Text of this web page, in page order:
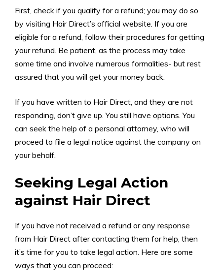
First, check if you qualify for a refund; you may do so
by visiting Hair Direct’s official website. If you are
eligible for a refund, follow their procedures for getting
your refund. Be patient, as the process may take
some time and involve numerous formalities- but rest
assured that you will get your money back.
If you have written to Hair Direct, and they are not
responding, don’t give up. You still have options. You
can seek the help of a personal attorney, who will
proceed to file a legal notice against the company on
your behalf.
Seeking Legal Action
against Hair Direct
If you have not received a refund or any response
from Hair Direct after contacting them for help, then
it’s time for you to take legal action. Here are some
ways that you can proceed: